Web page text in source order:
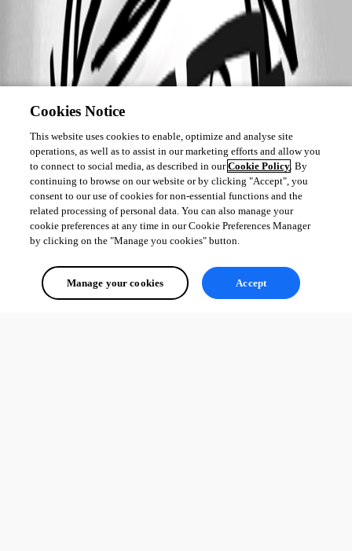
Cookies Notice
This website uses cookies to enable, optimize and analyse site
operations, as well as to assist in our marketing efforts and allow you
to connect to social media, as described in ourCookie Policy. By
continuing to browse on our website or by clicking "Accept", you
consent to our use of cookies for non-essential functions and the
related processing of personal data. You can also manage your
cookie preferences at any time in our Cookie Preferences Manager
by clicking on the "Manage you cookies" button.
Manage your cookies Accept